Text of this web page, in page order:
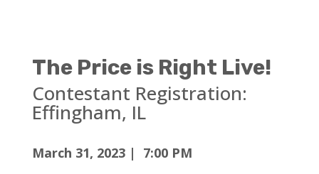
The Price is Right Live!
Contestant Registration:
Effingham, IL
March 31, 2023 | 7:00 PM